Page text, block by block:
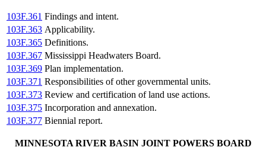
103F.361 Findings and intent.
103F.363 Applicability.
103F.365 Definitions.
103F.367 Mississippi Headwaters Board.
103F.369 Plan implementation.
103F.371 Responsibilities of other governmental units.
103F.373 Review and certification of land use actions.
103F.375 Incorporation and annexation.
103F.377 Biennial report.
MINNESOTA RIVER BASIN JOINT POWERS BOARD